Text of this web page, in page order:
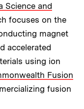
Science and
focuses on the
magnet
accelerated
using ion
Fusion
fusion